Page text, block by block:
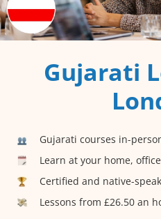
Gujarati
Gujarati courses in-
Learn at your home,
Certified and native-
Lessons from £26.50 an